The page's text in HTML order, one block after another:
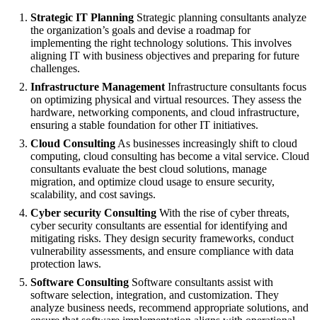
Strategic IT Planning Strategic planning consultants analyze
the organization’s goals and devise a roadmap for
implementing the right technology solutions. This involves
aligning IT with business objectives and preparing for future
challenges.
Infrastructure Management Infrastructure consultants focus
on optimizing physical and virtual resources. They assess the
hardware, networking components, and cloud infrastructure,
ensuring a stable foundation for other IT initiatives.
Cloud Consulting As businesses increasingly shift to cloud
computing, cloud consulting has become a vital service. Cloud
consultants evaluate the best cloud solutions, manage
migration, and optimize cloud usage to ensure security,
scalability, and cost savings.
Cyber security Consulting With the rise of cyber threats,
cyber security consultants are essential for identifying and
mitigating risks. They design security frameworks, conduct
vulnerability assessments, and ensure compliance with data
protection laws.
Software Consulting Software consultants assist with
software selection, integration, and customization. They
analyze business needs, recommend appropriate solutions, and